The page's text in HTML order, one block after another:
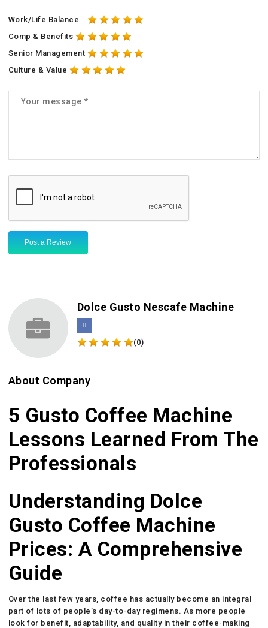
Work/Life Balance
Comp & Benefits
Senior Management
Culture & Value
Post a Review
Dolce Gusto Nescafe Machine
(0)
About Company
5 Gusto Coffee Machine
Lessons Learned From The
Professionals
Understanding Dolce
Gusto Coffee Machine
Prices: A Comprehensive
Guide
Over the last few years, coffee has actually become an integral
part of lots of people’s day-to-day regimens. As more people
look for benefit, adaptability, and quality in their coffee-making